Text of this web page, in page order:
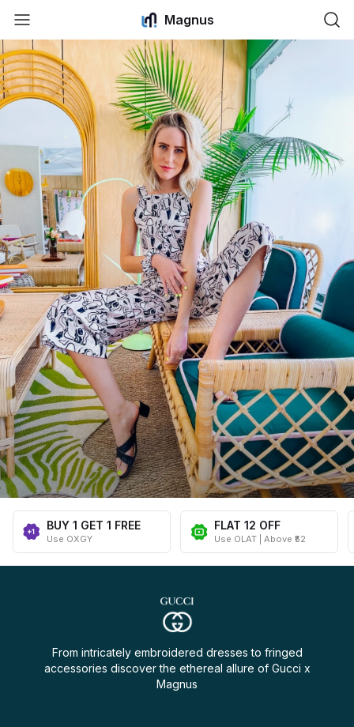
Magnus
BUY 1 GET 1 FREE
Use OXGY
FLAT ₹12 OFF
Use OLAT | Above ₹52
From intricately embroidered dresses to fringed
accessories discover the ethereal allure of Gucci x
Magnus